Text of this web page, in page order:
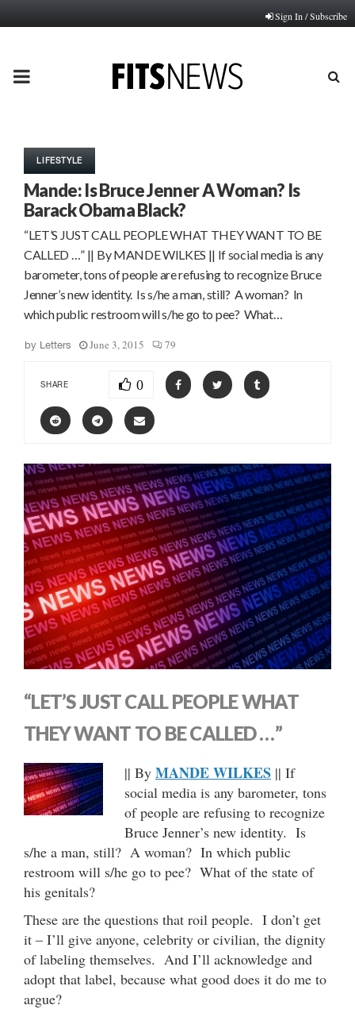
Sign In / Subscribe
PRIMARY
LIFESTYLE
Mande: Is Bruce Jenner A Woman? Is
Barack Obama Black?
“LET’S JUST CALL PEOPLE WHAT THEY WANT TO BE
CALLED …” || By MANDE WILKES || If social media is any
barometer, tons of people are refusing to recognize Bruce
Jenner’s new identity. Is s/he a man, still? A woman? In
which public restroom will s/he go to pee? What…
by Letters June 3, 2015 79
SHARE 0
“LET’S JUST CALL PEOPLE WHAT
THEY WANT TO BE CALLED …”
|| By MANDE WILKES || If
social media is any barometer, tons
of people are refusing to recognize
Bruce Jenner’s new identity. Is
s/he a man, still? A woman? In which public
restroom will s/he go to pee? What of the state of
his genitals?
These are the questions that roil people. I don’t get
it – I’ll give anyone, celebrity or civilian, the dignity
of labeling themselves. And I’ll acknowledge and
adopt that label, because what good does it do me to
argue?